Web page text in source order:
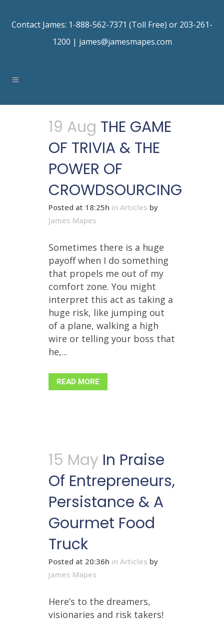
Contact James: 1-888-562-7371 (Toll Free) or 203-261-
1200 | james@jamesmapes.com
19 Aug THE GAME
OF TRIVIA & THE
POWER OF
CROWDSOURCING
Posted at 18:25h in Articles by
James Mapes
Sometimes there is a huge
payoff when I do something
that propels me out of my
comfort zone. You might
interpret this act as taking a
huge risk, like jumping out
of a plane, walking a high
wire or telling your boss that
he,...
READ MORE
15 May In Praise
Of Entrepreneurs,
Persistance & A
Gourmet Food
Truck
Posted at 20:36h in Articles by
James Mapes
Here’s to the dreamers,
visionaries and risk takers!